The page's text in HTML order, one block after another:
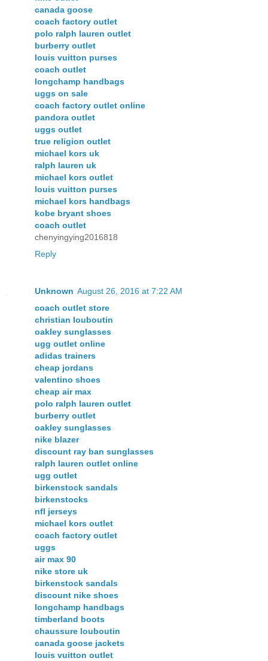
canada goose
coach factory outlet
polo ralph lauren outlet
burberry outlet
louis vuitton purses
coach outlet
longchamp handbags
uggs on sale
coach factory outlet online
pandora outlet
uggs outlet
true religion outlet
michael kors uk
ralph lauren uk
michael kors outlet
louis vuitton purses
michael kors handbags
kobe bryant shoes
coach outlet
chenyingying2016818
Reply
Unknown August 26, 2016 at 7:22 AM
coach outlet store
christian louboutin
oakley sunglasses
ugg outlet online
adidas trainers
cheap jordans
valentino shoes
cheap air max
polo ralph lauren outlet
burberry outlet
oakley sunglasses
nike blazer
discount ray ban sunglasses
ralph lauren outlet online
ugg outlet
birkenstock sandals
birkenstocks
nfl jerseys
michael kors outlet
coach factory outlet
uggs
air max 90
nike store uk
birkenstock sandals
discount nike shoes
longchamp handbags
timberland boots
chaussure louboutin
canada goose jackets
louis vuitton outlet